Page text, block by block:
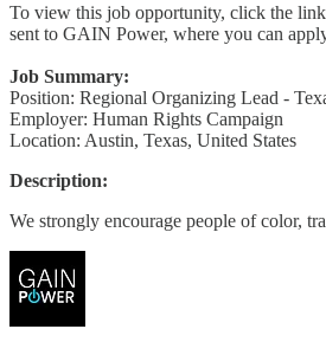
To view this job opportunity, click the
sent to GAIN Power, where you can
Job Summary:
Position: Regional Organizing Lead -
Employer: Human Rights Campaign
Location: Austin, Texas, United States
Description:
We strongly encourage people of color,